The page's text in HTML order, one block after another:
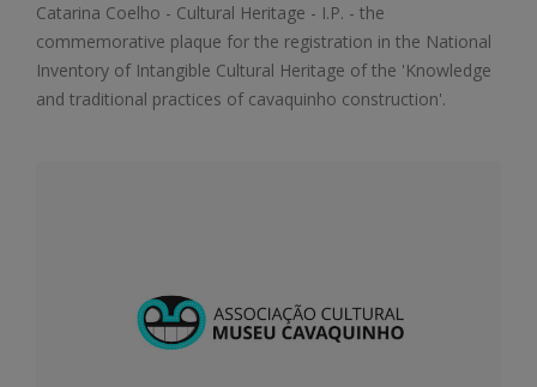
Catarina Coelho - Cultural Heritage - I.P. - the
commemorative plaque for the registration in the National
Inventory of Intangible Cultural Heritage of the 'Knowledge
and traditional practices of cavaquinho construction'.